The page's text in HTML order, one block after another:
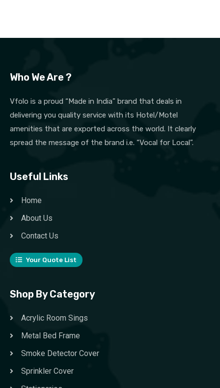
Who We Are ?
Vfolo is a proud “Made in India” brand that deals in
delivering you quality service with its Hotel/Motel
amenities that are exported across the world. It clearly
spread the message of the brand i.e. “Vocal for Local”.
Useful Links
Home
About Us
Contact Us
Your Quote List
Shop By Category
Acrylic Room Sings
Metal Bed Frame
Smoke Detector Cover
Sprinkler Cover